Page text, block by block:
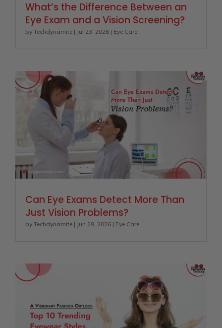
What’s the Difference Between an
Eye Exam and a Vision Screening?
byTechdynamite | Jul 23, 2026 | Eye Care
Can Eye Exams Detect More Than
Just Vision Problems?
byTechdynamite | Jun 29, 2026 | Eye Care